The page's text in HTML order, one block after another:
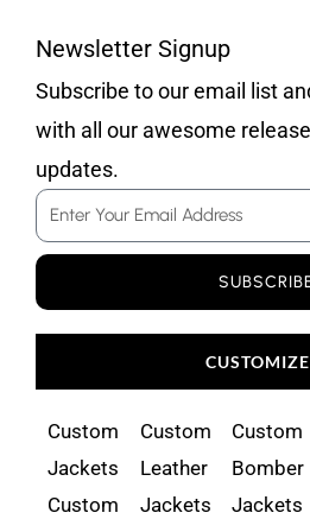
CUSTOMIZE
Custom
Jackets
Custom
Custom
Leather
Jackets
Custom
Bomber
Jackets
Newsletter Signup
Subscribe to our email list
with all our awesome
updates.
Email